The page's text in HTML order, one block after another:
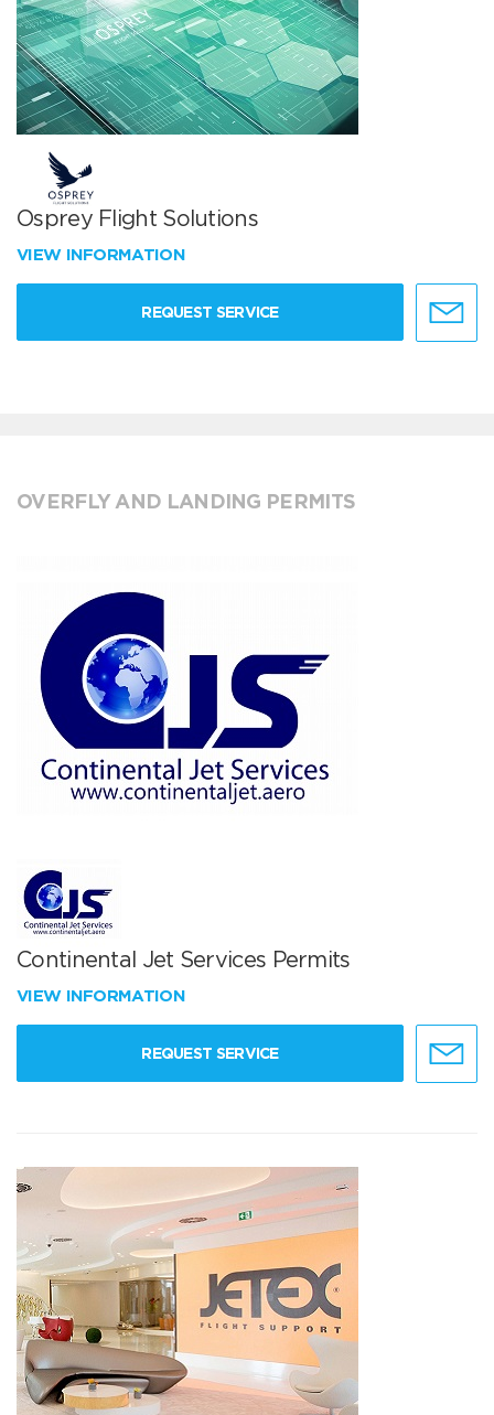
Osprey Flight Solutions
VIEW INFORMATION
REQUEST SERVICE
OVERFLY AND LANDING PERMITS
Continental Jet Services Permits
VIEW INFORMATION
REQUEST SERVICE